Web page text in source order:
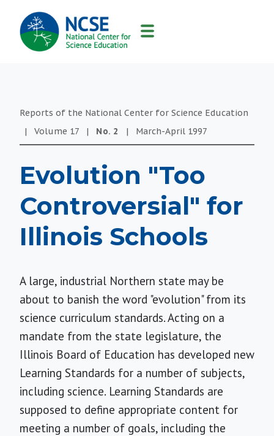
MAIN
NAVIGATION
Reports of the National Center for Science Education
|
Volume 17 | No. 2 | March-April 1997
Evolution "Too
Controversial" for
Illinois Schools
A large, industrial Northern state may be
about to banish the word "evolution" from its
science curriculum standards. Acting on a
mandate from the state legislature, the
Illinois Board of Education has developed new
Learning Standards for a number of subjects,
including science. Learning Standards are
supposed to define appropriate content for
meeting a number of goals, including the